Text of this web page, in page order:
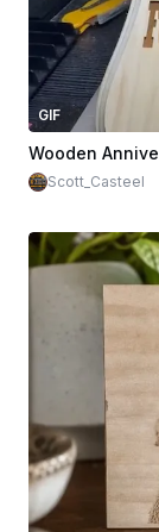
GIF
Scott_Casteel